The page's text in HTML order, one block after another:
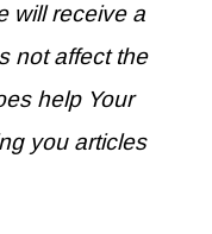
will receive a
not affect the
help Your
you articles